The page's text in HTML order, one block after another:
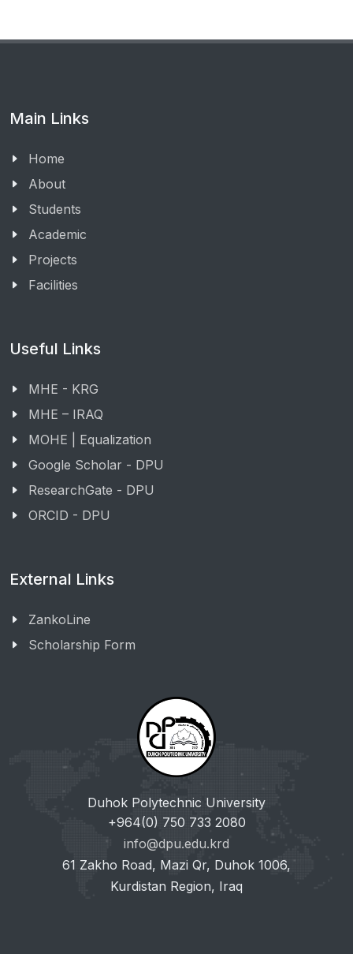
Main Links
Home
About
Students
Academic
Projects
Facilities
Useful Links
MHE - KRG
MHE – IRAQ
MOHE | Equalization
Google Scholar - DPU
ResearchGate - DPU
ORCID - DPU
External Links
ZankoLine
Scholarship Form
Duhok Polytechnic University
+964(0) 750 733 2080
info@dpu.edu.krd
61 Zakho Road, Mazi Qr, Duhok 1006,
Kurdistan Region, Iraq